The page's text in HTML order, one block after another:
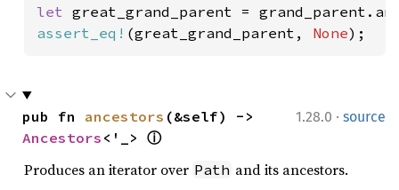
let
assert_eq! (great_grand_parent, None);
1.28.0 · source
pub fn ancestors
Ancestors <'_> ⓘ
Produces an iterator over Path and its ancestors.